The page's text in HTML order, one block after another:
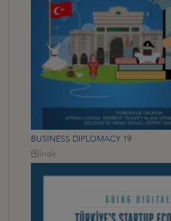
BUSINESS DIPLOMACY 19
İndir